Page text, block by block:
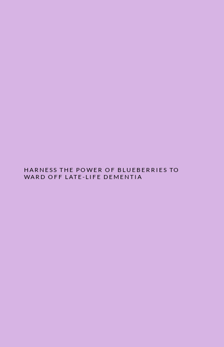
HARNESS THE POWER OF BLUEBERRIES TO
WARD OFF LATE-LIFE DEMENTIA